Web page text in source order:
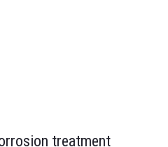
treatment